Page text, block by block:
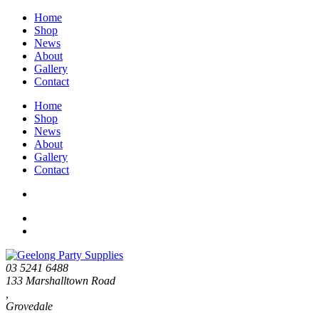
Home
Shop
News
About
Gallery
Contact
Home
Shop
News
About
Gallery
Contact
03 5241 6488
133 Marshalltown Road
Grovedale